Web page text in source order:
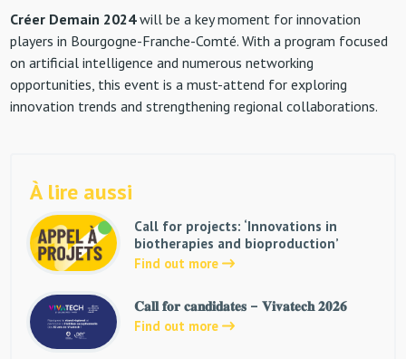
Créer Demain 2024will be a key moment for innovation
players in Bourgogne-Franche-Comté. With a program focused
on artificial intelligence and numerous networking
opportunities, this event is a must-attend for exploring
innovation trends and strengthening regional collaborations.
À lire aussi
Call for projects: ‘Innovations in
biotherapies and bioproduction’
Find out more
𝐂𝐚𝐥𝐥 𝐟𝐨𝐫 𝐜𝐚𝐧𝐝𝐢𝐝𝐚𝐭𝐞𝐬 – 𝐕𝐢𝐯𝐚𝐭𝐞𝐜𝐡 𝟐𝟎𝟐𝟔
Find out more